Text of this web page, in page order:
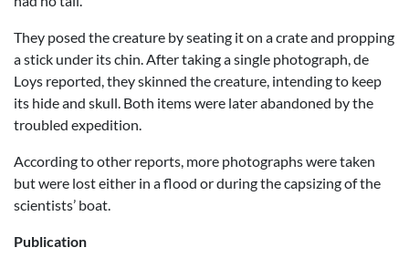
They posed the creature by seating it on a crate and propping
a stick under its chin. After taking a single photograph, de
Loys reported, they skinned the creature, intending to keep
its hide and skull. Both items were later abandoned by the
troubled expedition.
According to other reports, more photographs were taken
but were lost either in a flood or during the capsizing of the
scientists’ boat.
Publication